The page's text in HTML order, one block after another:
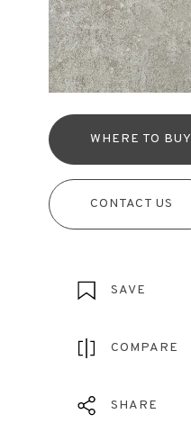
WHERE TO BUY
CONTACT US
SAVE
COMPARE
SHARE